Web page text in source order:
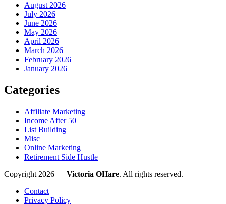
August 2026
July 2026
June 2026
May 2026
April 2026
March 2026
February 2026
January 2026
Categories
Affiliate Marketing
Income After 50
List Building
Misc
Online Marketing
Retirement Side Hustle
Copyright 2026 — Victoria OHare. All rights reserved.
Contact
Privacy Policy